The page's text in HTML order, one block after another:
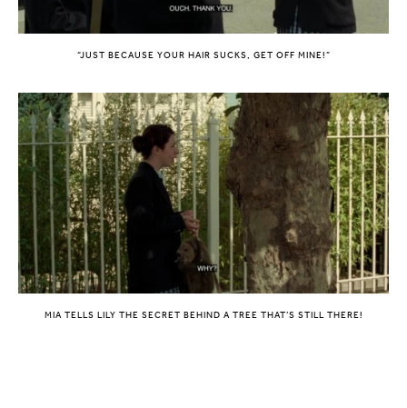
“JUST BECAUSE YOUR HAIR SUCKS, GET OFF MINE!”
MIA TELLS LILY THE SECRET BEHIND A TREE THAT’S STILL THERE!